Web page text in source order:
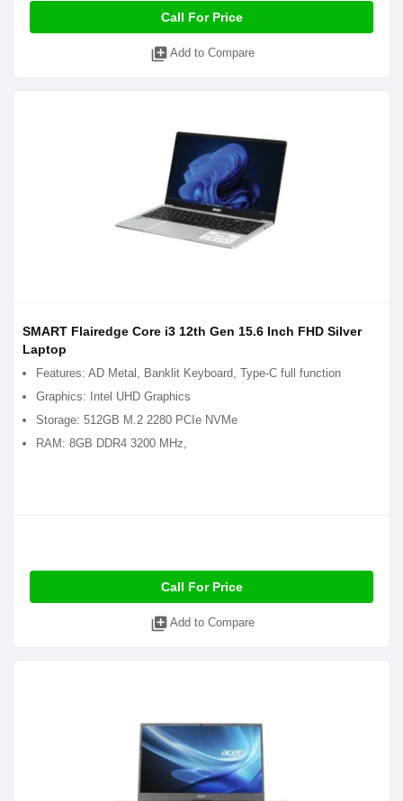
Call For Price
library_add Add to Compare
SMART Flairedge Core i3 12th Gen 15.6 Inch FHD Silver
Laptop
Features: AD Metal, Banklit Keyboard, Type-C full function
Graphics: Intel UHD Graphics
Storage: 512GB M.2 2280 PCIe NVMe
RAM: 8GB DDR4 3200 MHz,
Call For Price
library_add Add to Compare